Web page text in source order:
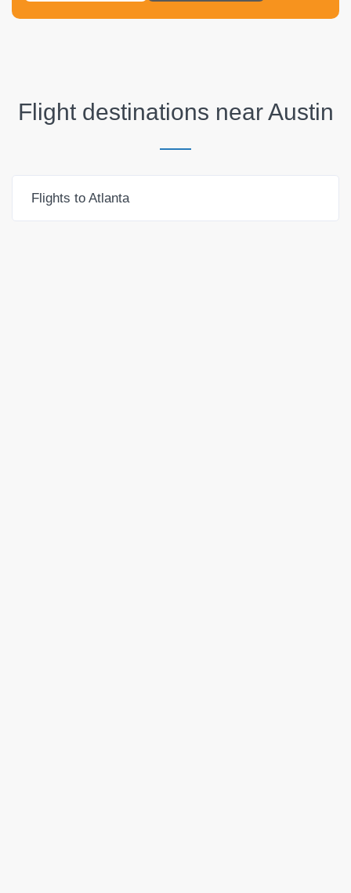
Flight destinations nearAustin
Flights to Atlanta